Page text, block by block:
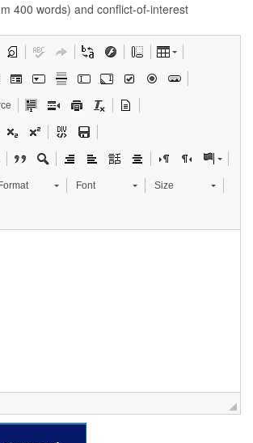
400 words) and conflict-of-interest
Format Font Size